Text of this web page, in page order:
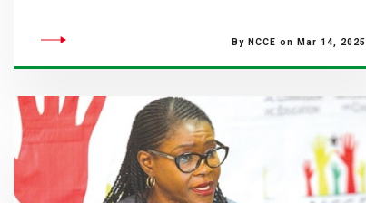
By NCCE on Mar 14, 2025